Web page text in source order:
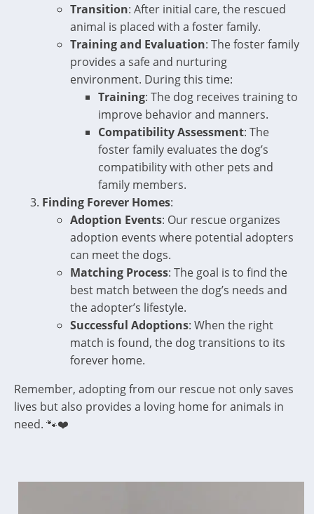
Transition: After initial care, the rescued
animal is placed with a foster family.
Training and Evaluation: The foster family
provides a safe and nurturing
environment. During this time:
Training: The dog receives training to
improve behavior and manners.
Compatibility Assessment: The
foster family evaluates the dog’s
compatibility with other pets and
family members.
Finding Forever Homes:
Adoption Events: Our rescue organizes
adoption events where potential adopters
can meet the dogs.
Matching Process: The goal is to find the
best match between the dog’s needs and
the adopter’s lifestyle.
Successful Adoptions: When the right
match is found, the dog transitions to its
forever home.
Remember, adopting from our rescue not only saves
lives but also provides a loving home for animals in
need. 🐾❤️